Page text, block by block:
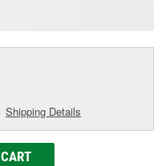
Shipping Details